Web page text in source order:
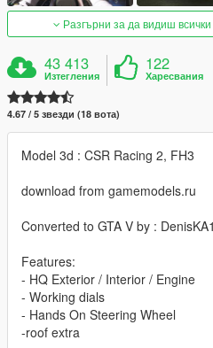
Разгърни за да видиш
43 413
Изтегления
122
Харесвания
4.67 / 5 звезди (18 вота)
Model 3d : CSR Racing 2, FH3
download from gamemodels.ru
Converted to GTA V by :
Features:
- HQ Exterior / Interior / Engine
- Working dials
- Hands On Steering Wheel
-roof extra